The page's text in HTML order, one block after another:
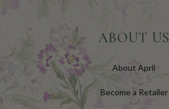
ABOUT US
About April
Become a Retailer